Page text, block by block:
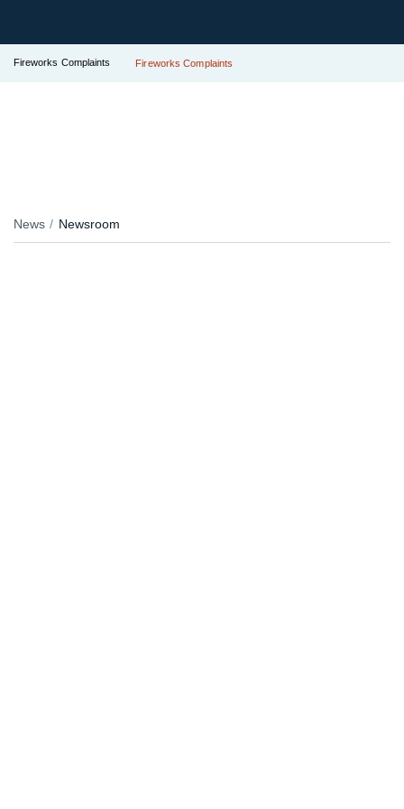
Fireworks Complaints Fireworks Complaints
News Newsroom